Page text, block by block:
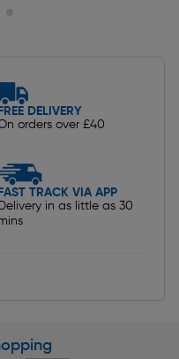
DELIVERY
orders over £40
TRACK VIA APP
in as little as 30